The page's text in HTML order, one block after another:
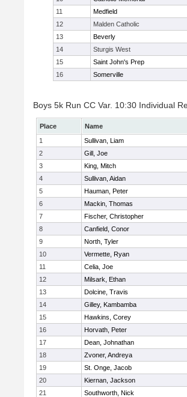
11
Medfield
12
Malden Catholic
13
Beverly
14
Sturgis West
15
Saint John's Prep
16
Somerville
Boys 5k Run CC Var. 10:30 Individual
Place Name
1
Sullivan, Liam
2
Gill, Joe
3
King, Mitch
4
Sullivan, Aidan
5
Hauman, Peter
6
Mackin, Thomas
7
Fischer, Christopher
8
Canfield, Conor
9
North, Tyler
10
Vermette, Ryan
11
Celia, Joe
12
Milsark, Ethan
13
Dolcine, Travis
14
Gilley, Kambamba
15
Hawkins, Corey
16
Horvath, Peter
17
Dean, Johnathan
18
Zvoner, Andreya
19
St. Onge, Jacob
20
Kiernan, Jackson
21
Southworth, Nick